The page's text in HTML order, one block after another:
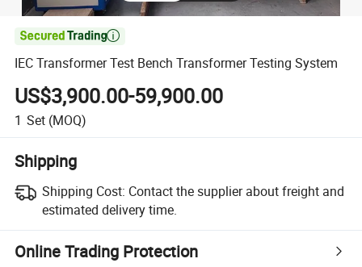

IEC Transformer Test Bench Transformer Testing System
US$3,900.00-59,900.00
1 Set (MOQ)
Shipping
Shipping Cost: Contact the supplier about freight and
estimated delivery time.
Online Trading Protection